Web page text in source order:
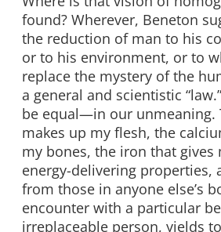
found? Wherever, Beneton
the reduction of man to his
or to his environment, or to
replace the mystery of the
a general and scientistic
be equal—in our unmeaning.
makes up my flesh, the
my bones, the iron that gives
energy-delivering properties,
from those in anyone else’s
encounter with a particular
irreplaceable person, yields